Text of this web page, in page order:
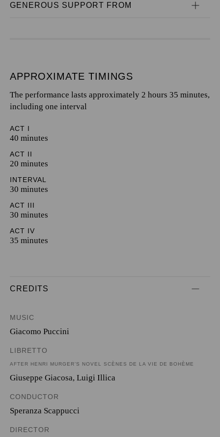
GENEROUS SUPPORT FROM
APPROXIMATE TIMINGS
The performance lasts approximately 2 hours 35 minutes,
including one interval
ACT I
40 minutes
ACT II
20 minutes
INTERVAL
30 minutes
ACT III
30 minutes
ACT IV
35 minutes
CREDITS
MUSIC
Giacomo Puccini
LIBRETTO
AFTER HENRI MURGER’S NOVEL SCÈNES DE LA VIE DE BOHÈME
Giuseppe Giacosa, Luigi Illica
CONDUCTOR
Speranza Scappucci
DIRECTOR